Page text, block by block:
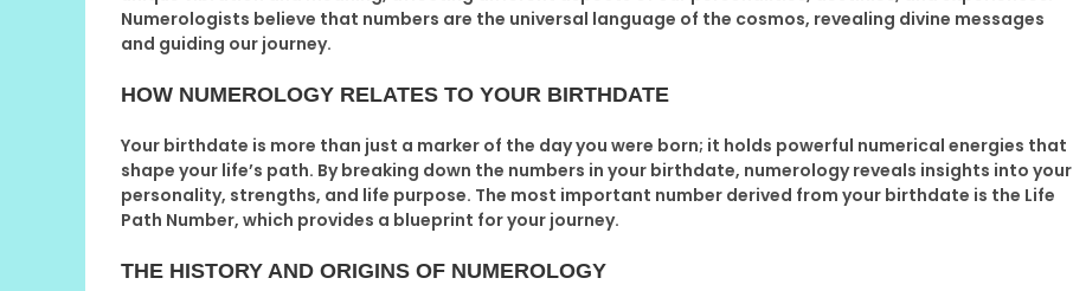
Numerologists believe that numbers are the universal language of the cosmos, revealing divine messages
and guiding our journey.
HOW NUMEROLOGY RELATES TO YOUR BIRTHDATE
Your birthdate is more than just a marker of the day you were born; it holds powerful numerical energies that
shape your life’s path. By breaking down the numbers in your birthdate, numerology reveals insights into your
personality, strengths, and life purpose. The most important number derived from your birthdate is the Life
Path Number, which provides a blueprint for your journey.
THE HISTORY AND ORIGINS OF NUMEROLOGY